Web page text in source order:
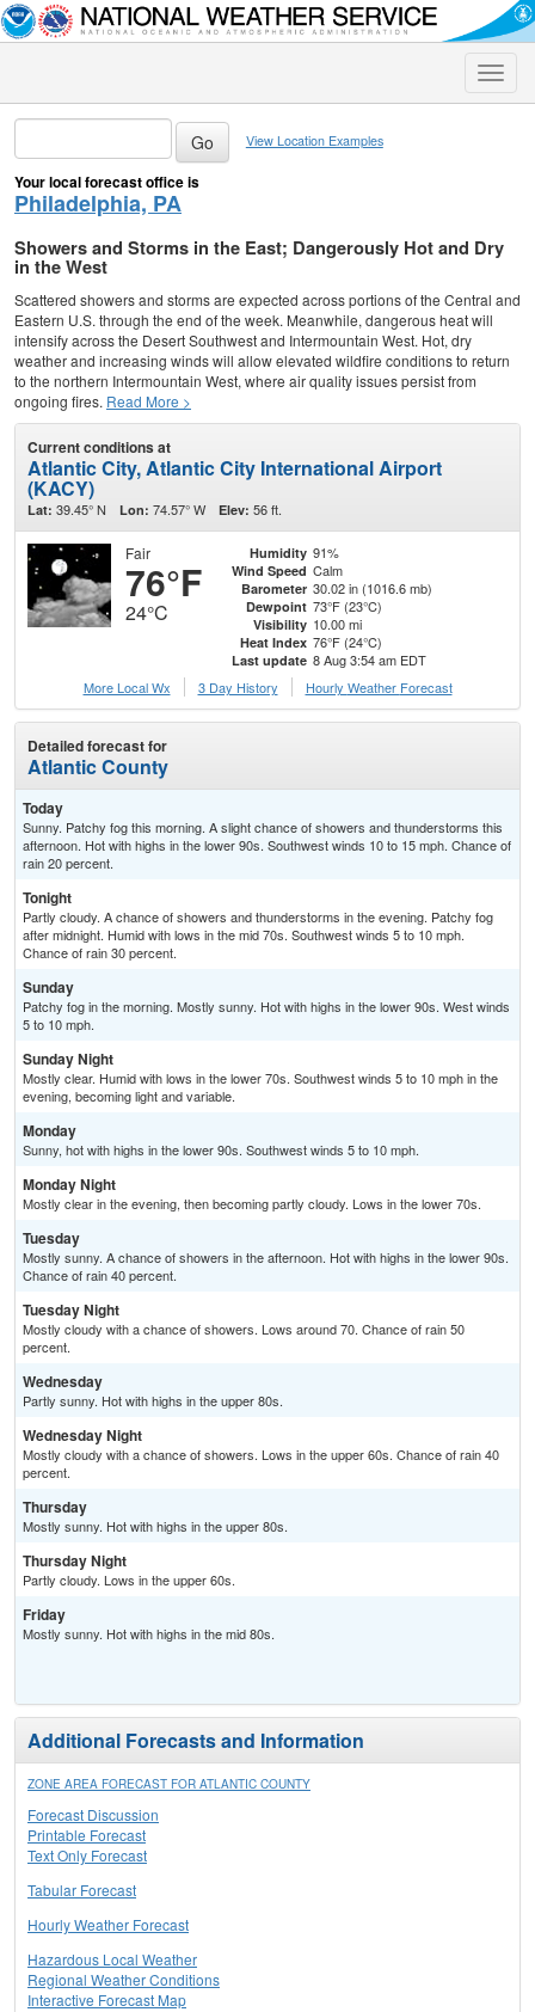
Toggle
View Location Examples
Your local forecast office is
Philadelphia, PA
Showers and Storms in the East; Dangerously Hot and Dry
in the West
Scattered showers and storms are expected across portions of the Central and
Eastern U.S. through the end of the week. Meanwhile, dangerous heat will
intensify across the Desert Southwest and Intermountain West. Hot, dry
weather and increasing winds will allow elevated wildfire conditions to return
to the northern Intermountain West, where air quality issues persist from
ongoing fires. Read More >
Current conditions at
Atlantic City, Atlantic City International Airport
(KACY)
Lat: 39.45° N Lon: 74.57° W Elev: 56 ft.
Fair
76°F
24°C
Humidity 91%
Wind Speed Calm
Barometer 30.02 in (1016.6 mb)
Dewpoint 73°F (23°C)
Visibility 10.00 mi
Heat Index 76°F (24°C)
Last update 8 Aug 3:54 am EDT
More Local Wx
3 Day History Hourly Weather Forecast
Detailed forecast for
Atlantic County
Today
Sunny. Patchy fog this morning. A slight chance of showers and thunderstorms this
afternoon. Hot with highs in the lower 90s. Southwest winds 10 to 15 mph. Chance of
rain 20 percent.
Tonight
Partly cloudy. A chance of showers and thunderstorms in the evening. Patchy fog
after midnight. Humid with lows in the mid 70s. Southwest winds 5 to 10 mph.
Chance of rain 30 percent.
Sunday
Patchy fog in the morning. Mostly sunny. Hot with highs in the lower 90s. West winds
5 to 10 mph.
Sunday Night
Mostly clear. Humid with lows in the lower 70s. Southwest winds 5 to 10 mph in the
evening, becoming light and variable.
Monday
Sunny, hot with highs in the lower 90s. Southwest winds 5 to 10 mph.
Monday Night
Mostly clear in the evening, then becoming partly cloudy. Lows in the lower 70s.
Tuesday
Mostly sunny. A chance of showers in the afternoon. Hot with highs in the lower 90s.
Chance of rain 40 percent.
Tuesday Night
Mostly cloudy with a chance of showers. Lows around 70. Chance of rain 50
percent.
Wednesday
Partly sunny. Hot with highs in the upper 80s.
Wednesday Night
Mostly cloudy with a chance of showers. Lows in the upper 60s. Chance of rain 40
percent.
Thursday
Mostly sunny. Hot with highs in the upper 80s.
Thursday Night
Partly cloudy. Lows in the upper 60s.
Friday
Mostly sunny. Hot with highs in the mid 80s.
Additional Forecasts and Information
ZONE AREA FORECAST FOR ATLANTIC COUNTY
Forecast Discussion
Printable Forecast
Text Only Forecast
Tabular Forecast
Hourly Weather Forecast
Hazardous Local Weather
Regional Weather Conditions
Interactive Forecast Map